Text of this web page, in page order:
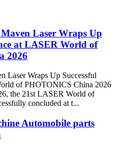
Laser Wraps Up
at LASER World of
2026
Laser Wraps Up Successful
of PHOTONICS China 2026
the 21st LASER World of
concluded at t...
Automobile parts